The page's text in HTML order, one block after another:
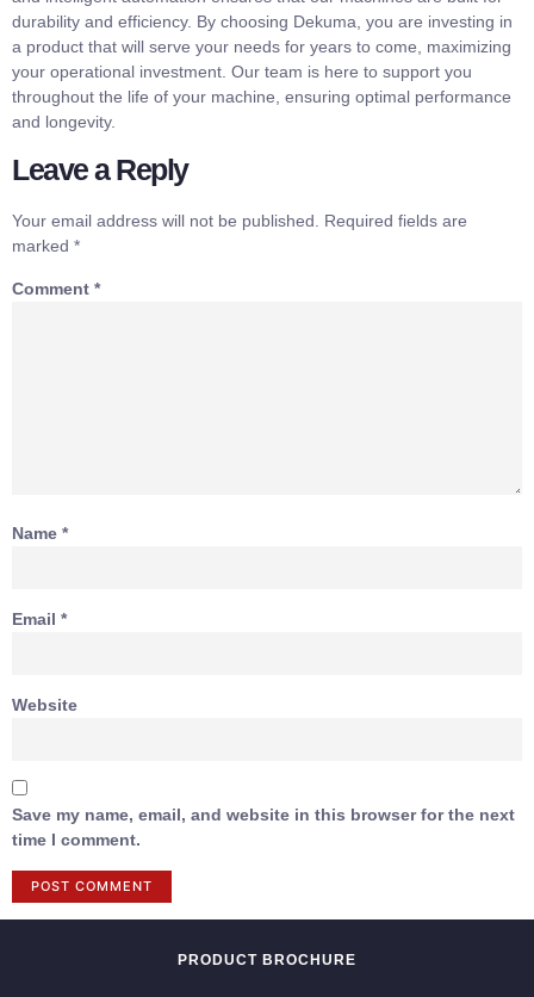
durability and efficiency. By choosing Dekuma, you are investing in
a product that will serve your needs for years to come, maximizing
your operational investment. Our team is here to support you
throughout the life of your machine, ensuring optimal performance
and longevity.
Leave a Reply
Your email address will not be published. Required fields are
marked *
Comment *
Name *
Email *
Website
Save my name, email, and website in this browser for the next
time I comment.
PRODUCT BROCHURE